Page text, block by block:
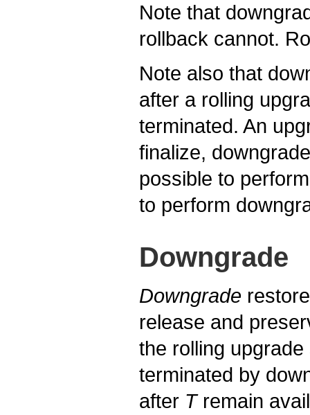
Note that
rollback cannot.
Note also that
after a rolling
terminated. An
finalize,
possible to
to perform
Downgrade
Downgrade
release and
the rolling
terminated by
after Tremain